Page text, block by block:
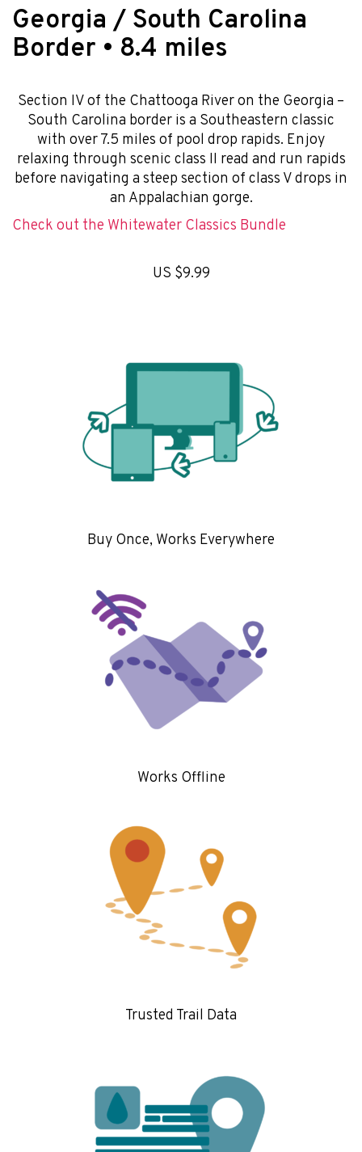
Georgia / South Carolina
Border • 8.4 miles
Section IV of the Chattooga River on the Georgia –
South Carolina border is a Southeastern classic
with over 7.5 miles of pool drop rapids. Enjoy
relaxing through scenic class II read and run rapids
before navigating a steep section of class V drops in
an Appalachian gorge.
Check out the Whitewater Classics Bundle
US $9.99
Buy Once, Works Everywhere
Works Offline
Trusted Trail Data